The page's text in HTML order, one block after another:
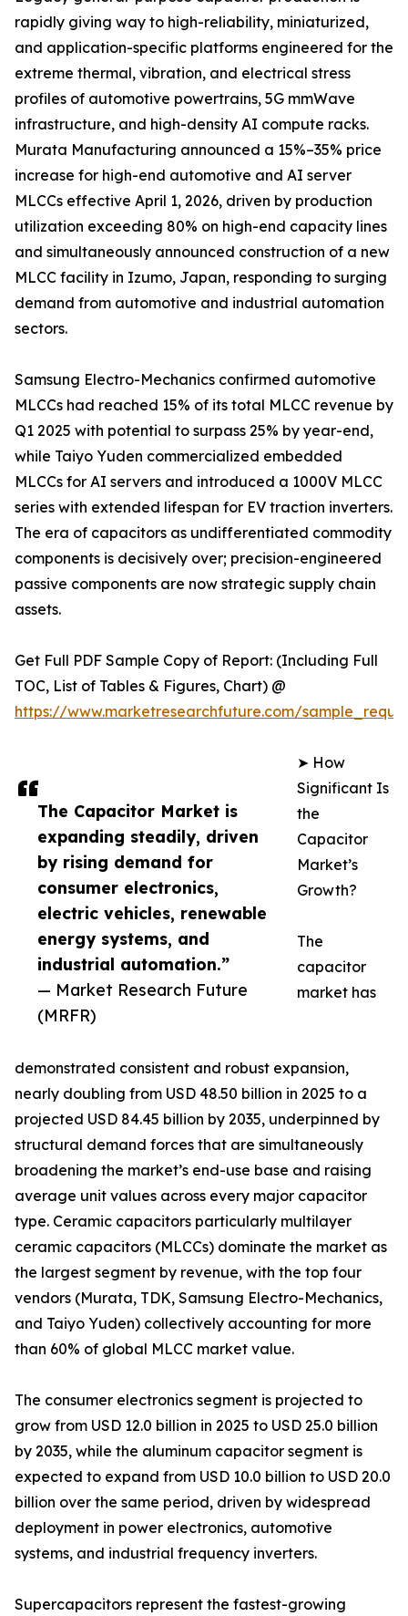
The Capacitor Market is
expanding steadily, driven
by rising demand for
consumer electronics,
electric vehicles, renewable
energy systems, and
industrial automation.”
— Market Research Future
(MRFR)
rapidly giving way to high-reliability, miniaturized,
and application-specific platforms engineered for the
extreme thermal, vibration, and electrical stress
profiles of automotive powertrains, 5G mmWave
infrastructure, and high-density AI compute racks.
Murata Manufacturing announced a 15%–35% price
increase for high-end automotive and AI server
MLCCs effective April 1, 2026, driven by production
utilization exceeding 80% on high-end capacity lines
and simultaneously announced construction of a new
MLCC facility in Izumo, Japan, responding to surging
demand from automotive and industrial automation
sectors.
Samsung Electro-Mechanics confirmed automotive
MLCCs had reached 15% of its total MLCC revenue by
Q1 2025 with potential to surpass 25% by year-end,
while Taiyo Yuden commercialized embedded
MLCCs for AI servers and introduced a 1000V MLCC
series with extended lifespan for EV traction inverters.
The era of capacitors as undifferentiated commodity
components is decisively over; precision-engineered
passive components are now strategic supply chain
assets.
Get Full PDF Sample Copy of Report: (Including Full
TOC, List of Tables & Figures, Chart) @
https://www.marketresearchfuture.com/
➤ How
Significant Is
the
Capacitor
Market’s
Growth?
The
capacitor
market has
demonstrated consistent and robust expansion,
nearly doubling from USD 48.50 billion in 2025 to a
projected USD 84.45 billion by 2035, underpinned by
structural demand forces that are simultaneously
broadening the market’s end-use base and raising
average unit values across every major capacitor
type. Ceramic capacitors particularly multilayer
ceramic capacitors (MLCCs) dominate the market as
the largest segment by revenue, with the top four
vendors (Murata, TDK, Samsung Electro-Mechanics,
and Taiyo Yuden) collectively accounting for more
than 60% of global MLCC market value.
The consumer electronics segment is projected to
grow from USD 12.0 billion in 2025 to USD 25.0 billion
by 2035, while the aluminum capacitor segment is
expected to expand from USD 10.0 billion to USD 20.0
billion over the same period, driven by widespread
deployment in power electronics, automotive
systems, and industrial frequency inverters.
Supercapacitors represent the fastest-growing